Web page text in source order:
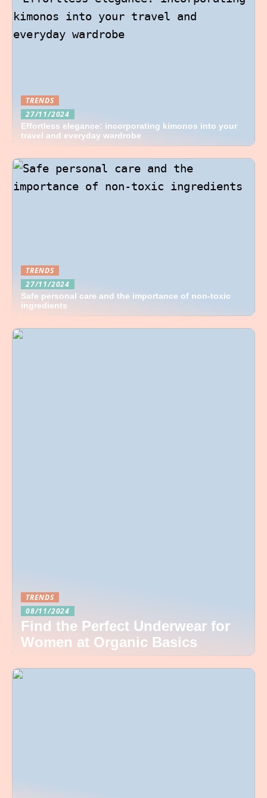
TRENDS
27/11/2024
Effortless elegance: incorporating kimonos into your
travel and everyday wardrobe
TRENDS
27/11/2024
Safe personal care and the importance of non-toxic
ingredients
TRENDS
08/11/2024
Find the Perfect Underwear for
Women at Organic Basics